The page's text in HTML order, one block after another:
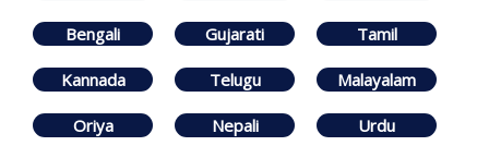
Bengali Gujarati Tamil
Kannada Telugu Malayalam
Oriya Nepali Urdu